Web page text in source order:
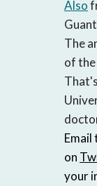
Also
The
of
on
your